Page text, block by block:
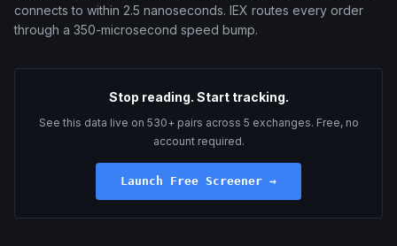
connects to within 2.5 nanoseconds. IEX routes every order
through a 350-microsecond speed bump.
Stop reading. Start tracking.
See this data live on 530+ pairs across 5 exchanges. Free, no
account required.
Launch Free Screener →